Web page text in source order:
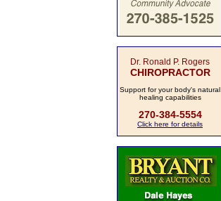
Dr. Ronald P. Rogers
CHIROPRACTOR
Support for your body's natural
healing capabilities
270-384-5554
Click here for details